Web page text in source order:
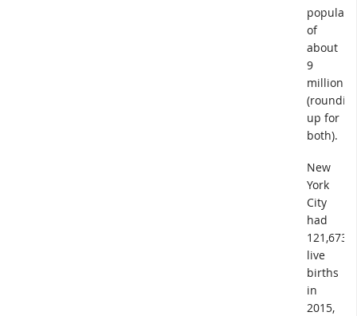
of
about
9
million
up for
both).
New
York
City
had
121,673
live
births
in
2015,